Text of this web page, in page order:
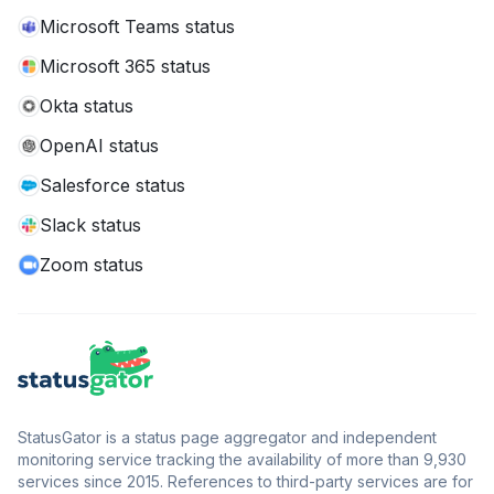
Microsoft Teams status
Microsoft 365 status
Okta status
OpenAI status
Salesforce status
Slack status
Zoom status
StatusGator is a status page aggregator and independent
monitoring service tracking the availability of more than 9,930
services since 2015. References to third-party services are for